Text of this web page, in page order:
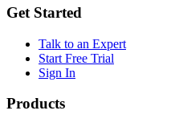
Get Started
Talk to an Expert
Start Free Trial
Sign In
Products